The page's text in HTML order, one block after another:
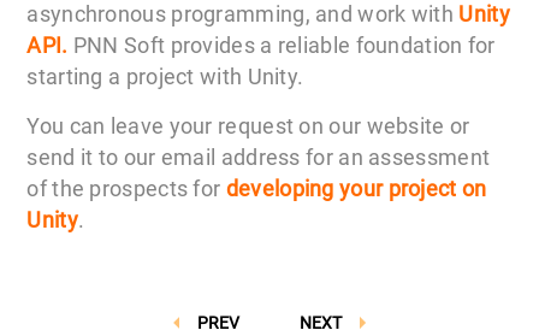
asynchronous programming, and work with Unity
API. PNN Soft provides a reliable foundation for
starting a project with Unity.
You can leave your request on our website or
send it to our email address for an assessment
of the prospects for developing your project on
Unity.
NEXT
PREV